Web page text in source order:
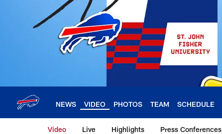
NEWS VIDEO PHOTOS TEAM SCHEDULE
Video Live Highlights Press Conferences